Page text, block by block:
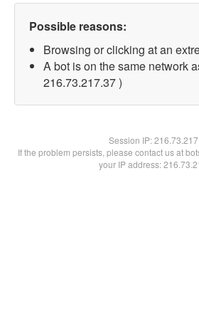
Possible reasons:
Browsing or clicking at an
A bot is on the same network
216.73.217.37 )
Session IP:
If the problem persists, please contact us at
your IP address: